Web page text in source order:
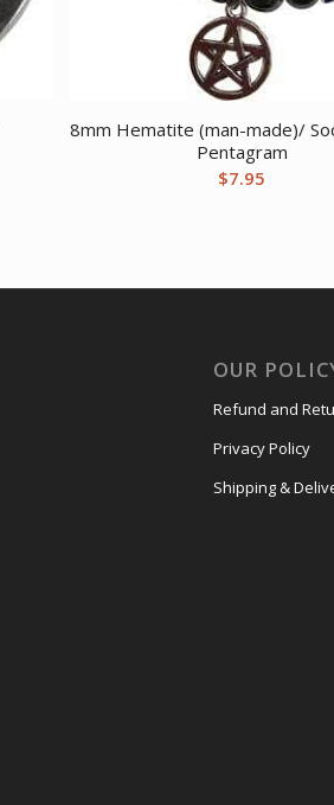
8mm Hematite (man-made)/
Pentagram
$7.95
OUR
Refund and
Privacy Policy
Shipping &